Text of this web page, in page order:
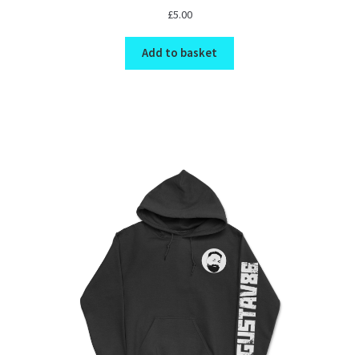
£5.00
Add to basket